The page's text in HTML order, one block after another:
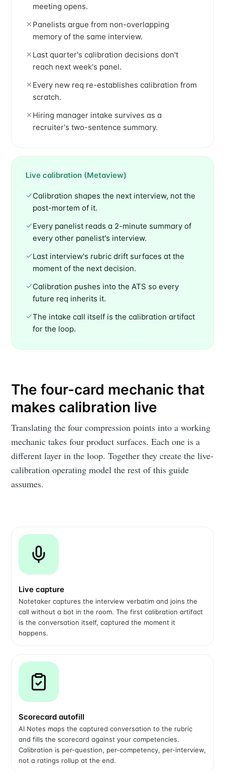
meeting opens.
Panelists argue from non-overlapping
memory of the same interview.
Last quarter's calibration decisions don't
reach next week's panel.
Every new req re-establishes calibration from
scratch.
Hiring manager intake survives as a
recruiter's two-sentence summary.
Live calibration (Metaview)
Calibration shapes the next interview, not the
post-mortem of it.
Every panelist reads a 2-minute summary of
every other panelist's interview.
Last interview's rubric drift surfaces at the
moment of the next decision.
Calibration pushes into the ATS so every
future req inherits it.
The intake call itself is the calibration artifact
for the loop.
The four-card mechanic that
makes calibration live
Translating the four compression points into a working
mechanic takes four product surfaces. Each one is a
different layer in the loop. Together they create the live-
calibration operating model the rest of this guide
assumes.
Live capture
Notetaker captures the interview verbatim and joins the
call without a bot in the room. The first calibration artifact
is the conversation itself, captured the moment it
happens.
Scorecard autofill
AI Notes maps the captured conversation to the rubric
and fills the scorecard against your competencies.
Calibration is per-question, per-competency, per-interview,
not a ratings rollup at the end.